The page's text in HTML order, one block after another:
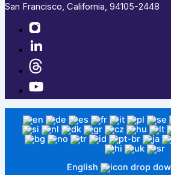
San Francisco, California, 94105-2448
English